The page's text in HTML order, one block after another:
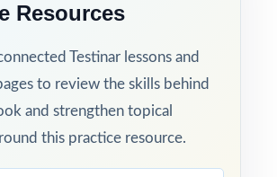
Resources
Testinar lessons and
to review the skills behind
and strengthen topical
this practice resource.